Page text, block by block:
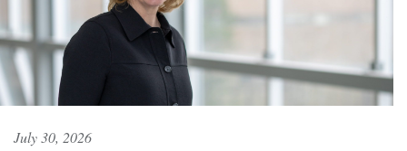
July 30, 2026